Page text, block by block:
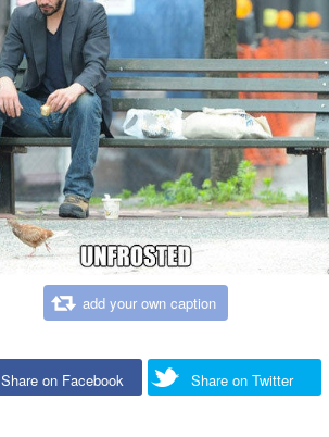
add your own caption
Share on Facebook Share on Twitter